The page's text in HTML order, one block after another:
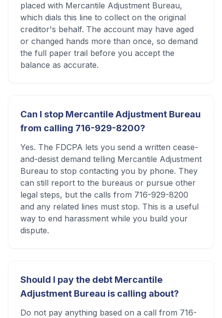
placed with Mercantile Adjustment Bureau,
which dials this line to collect on the original
creditor's behalf. The account may have aged
or changed hands more than once, so demand
the full paper trail before you accept the
balance as accurate.
Can I stop Mercantile Adjustment Bureau
from calling 716-929-8200?
Yes. The FDCPA lets you send a written cease-
and-desist demand telling Mercantile Adjustment
Bureau to stop contacting you by phone. They
can still report to the bureaus or pursue other
legal steps, but the calls from 716-929-8200
and any related lines must stop. This is a useful
way to end harassment while you build your
dispute.
Should I pay the debt Mercantile
Adjustment Bureau is calling about?
Do not pay anything based on a call from 716-